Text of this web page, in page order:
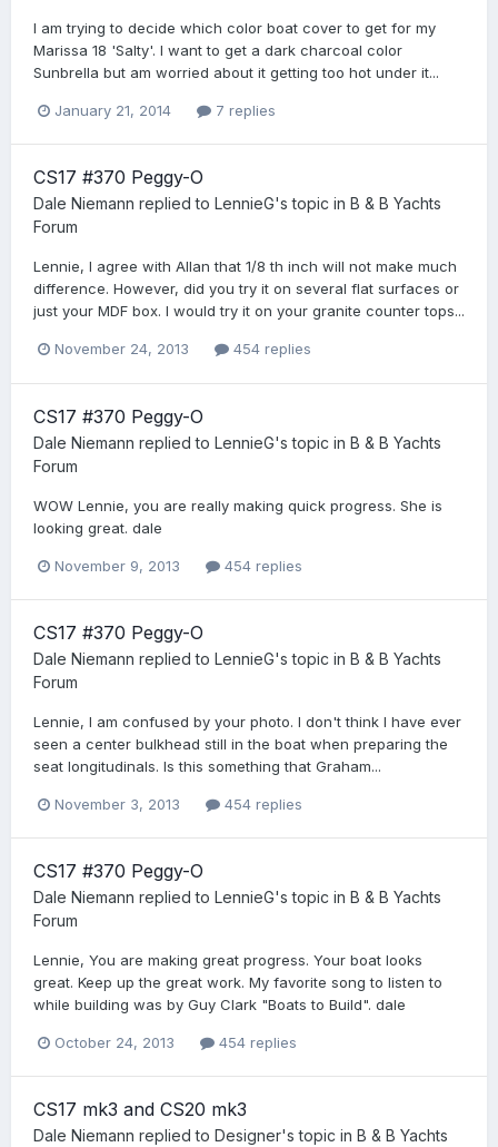
I am trying to decide which color boat cover to get for my
Marissa 18 'Salty'. I want to get a dark charcoal color
Sunbrella but am worried about it getting too hot under it...
January 21, 2014 7 replies
CS17 #370 Peggy-O
Dale Niemann replied to LennieG's topic in B & B Yachts
Forum
Lennie, I agree with Allan that 1/8 th inch will not make much
difference. However, did you try it on several flat surfaces or
just your MDF box. I would try it on your granite counter tops...
November 24, 2013 454 replies
CS17 #370 Peggy-O
Dale Niemann replied to LennieG's topic in B & B Yachts
Forum
WOW Lennie, you are really making quick progress. She is
looking great. dale
November 9, 2013 454 replies
CS17 #370 Peggy-O
Dale Niemann replied to LennieG's topic in B & B Yachts
Forum
Lennie, I am confused by your photo. I don't think I have ever
seen a center bulkhead still in the boat when preparing the
seat longitudinals. Is this something that Graham...
November 3, 2013 454 replies
CS17 #370 Peggy-O
Dale Niemann replied to LennieG's topic in B & B Yachts
Forum
Lennie, You are making great progress. Your boat looks
great. Keep up the great work. My favorite song to listen to
while building was by Guy Clark "Boats to Build". dale
October 24, 2013 454 replies
CS17 mk3 and CS20 mk3
Dale Niemann replied to Designer's topic in B & B Yachts